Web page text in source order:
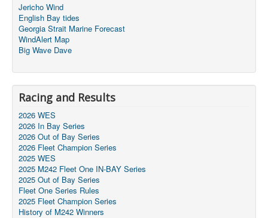
Jericho Wind
English Bay tides
Georgia Strait Marine Forecast
WindAlert Map
Big Wave Dave
Racing and Results
2026 WES
2026 In Bay Series
2026 Out of Bay Series
2026 Fleet Champion Series
2025 WES
2025 M242 Fleet One IN-BAY Series
2025 Out of Bay Series
Fleet One Series Rules
2025 Fleet Champion Series
History of M242 Winners